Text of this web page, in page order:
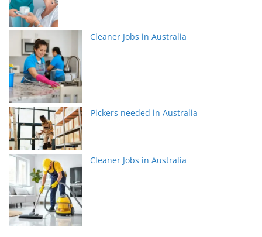
Cleaner Jobs in Australia
Pickers needed in Australia
Cleaner Jobs in Australia